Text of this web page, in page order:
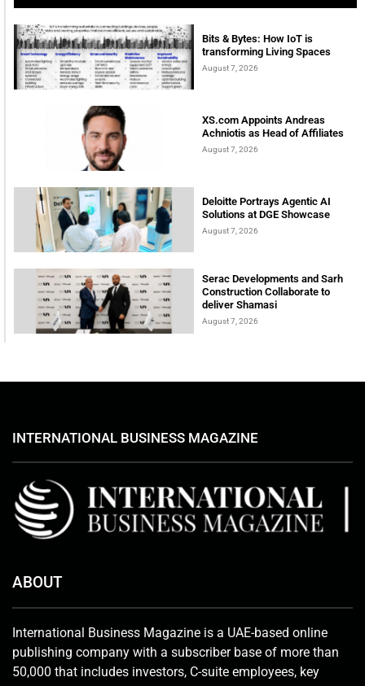
Bits & Bytes: How IoT is
transforming Living Spaces
August 7, 2026
XS.com Appoints Andreas
Achniotis as Head of Affiliates
August 7, 2026
Deloitte Portrays Agentic AI
Solutions at DGE Showcase
August 7, 2026
Serac Developments and Sarh
Construction Collaborate to
deliver Shamasi
August 7, 2026
INTERNATIONAL BUSINESS MAGAZINE
ABOUT
International Business Magazine is a UAE-based online
publishing company with a subscriber base of more than
50,000 that includes investors, C-suite employees, key